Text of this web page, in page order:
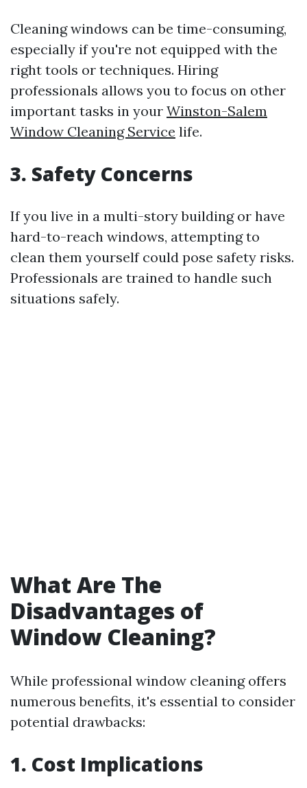
Cleaning windows can be time-consuming,
especially if you're not equipped with the
right tools or techniques. Hiring
professionals allows you to focus on other
important tasks in your Winston-Salem
Window Cleaning Service life.
3. Safety Concerns
If you live in a multi-story building or have
hard-to-reach windows, attempting to
clean them yourself could pose safety risks.
Professionals are trained to handle such
situations safely.
What Are The
Disadvantages of
Window Cleaning?
While professional window cleaning offers
numerous benefits, it's essential to consider
potential drawbacks:
1. Cost Implications